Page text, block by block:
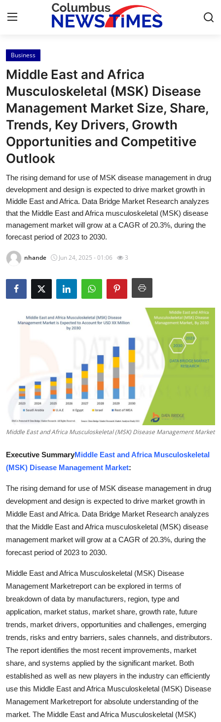
Home
Contact
Press Release
Privacy Policy
About
News Network
Submit Press Release
Health
Guest Posting
Advertise with US
Real Estate
Top 10
Support Number
Business
Middle East and Africa
Musculoskeletal (MSK) Disease
Management Market Size, Share,
Trends, Key Drivers, Growth
Opportunities and Competitive
Outlook
The rising demand for use of MSK disease management in drug
development and design is expected to drive market growth in
Middle East and Africa. Data Bridge Market Research analyzes
that the Middle East and Africa musculoskeletal (MSK) disease
management market will grow at a CAGR of 20.3%, during the
forecast period of 2023 to 2030.
nhande Jun 24, 2025 - 01:06 3
Middle East and Africa Musculoskeletal (MSK) Disease Management Market
Executive SummaryMiddle East and Africa Musculoskeletal
(MSK) Disease Management Market:
The rising demand for use of MSK disease management in drug
development and design is expected to drive market growth in
Middle East and Africa. Data Bridge Market Research analyzes
that the Middle East and Africa musculoskeletal (MSK) disease
management market will grow at a CAGR of 20.3%, during the
forecast period of 2023 to 2030.
Middle East and Africa Musculoskeletal (MSK) Disease
Management Marketreport can be explored in terms of
breakdown of data by manufacturers, region, type and
application, market status, market share, growth rate, future
trends, market drivers, opportunities and challenges, emerging
trends, risks and entry barriers, sales channels, and distributors.
The report identifies the most recent improvements, market
share, and systems applied by the significant market. Both
established as well as new players in the industry can efficiently
use this Middle East and Africa Musculoskeletal (MSK) Disease
Management Marketreport for absolute understanding of the
market. The Middle East and Africa Musculoskeletal (MSK)